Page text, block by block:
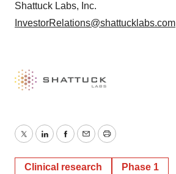
Shattuck Labs, Inc.
InvestorRelations@shattucklabs.com
TwitterLinkedInFacebook
EmailPrint
Clinical research Phase 1